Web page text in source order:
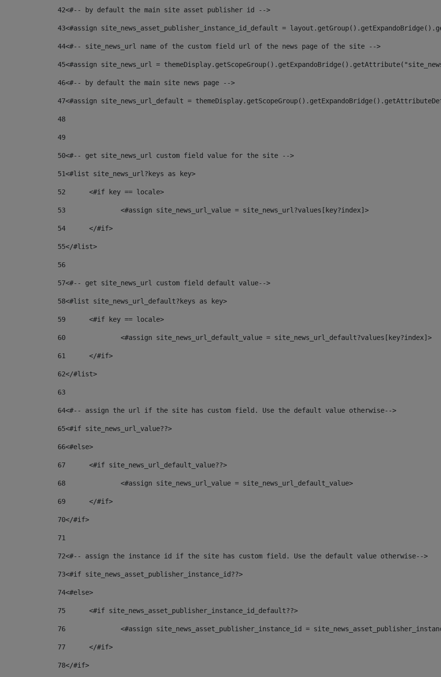
42<#-- by default the main site asset publisher id -->
43<#assign site_news_asset_publisher_instance_id_default =
44<#-- site_news_url name of the custom field url of the news page of the site -->
45<#assign site_news_url =
46<#-- by default the main site news page -->
47<#assign site_news_url_default =
48
49
50<#-- get site_news_url custom field value for the site -->
51<#list site_news_url?keys as key>
52
	<#if key == locale>
53
		<#assign site_news_url_value = site_news_url?values[key?index]>
54
	</#if>
55</#list>
56
57<#-- get site_news_url custom field default value-->
58<#list site_news_url_default?keys as key>
59
	<#if key == locale>
60
		<#assign site_news_url_default_value = site_news_url_default?values[key?index]>
61
	</#if>
62</#list>
63
64<#-- assign the url if the site has custom field. Use the default value otherwise-->
65<#if site_news_url_value??>
66<#else>
67
	<#if site_news_url_default_value??>
68
		<#assign site_news_url_value = site_news_url_default_value>
69
	</#if>
70</#if>
71
72<#-- assign the instance id if the site has custom field. Use the default value otherwise-->
73<#if site_news_asset_publisher_instance_id??>
74<#else>
75
	<#if site_news_asset_publisher_instance_id_default??>
76
<#assign site_news_asset_publisher_instance_id =
77
	</#if>
78</#if>